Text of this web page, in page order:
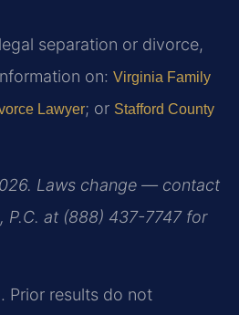
separation or divorce,
on: Virginia Family
Lawyer; or Stafford County
Laws change — contact
P.C. at (888) 437-7747 for
Prior results do not